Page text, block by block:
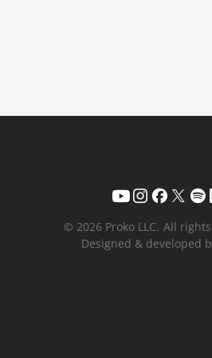
© 2026 Proko LLC. All
Designed & developed